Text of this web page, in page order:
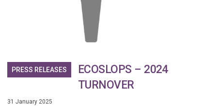
PRESS RELEASES
ECOSLOPS – 2024
TURNOVER
31 January 2025